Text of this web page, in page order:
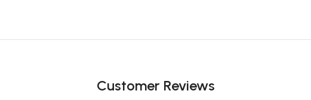
Customer Reviews